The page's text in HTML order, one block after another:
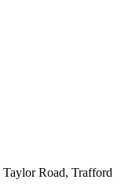
Taylor Road, Trafford